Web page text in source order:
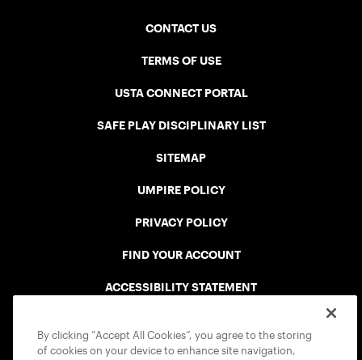
CONTACT US
TERMS OF USE
USTA CONNECT PORTAL
SAFE PLAY DISCIPLINARY LIST
SITEMAP
UMPIRE POLICY
PRIVACY POLICY
FIND YOUR ACCOUNT
ACCESSIBILITY STATEMENT
By clicking “Accept All Cookies”, you agree to the storing
of cookies on your device to enhance site navigation,